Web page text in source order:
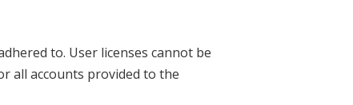
to. User licenses cannot be
all accounts provided to the